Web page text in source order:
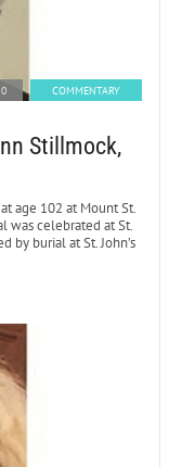
0 COMMENTARY
Stillmock,
age 102 at Mount St.
was celebrated at St.
by burial at St. John’s